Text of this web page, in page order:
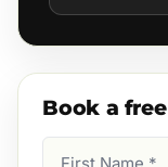
Book a